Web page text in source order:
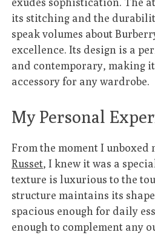
its stitching and the
speak volumes about
excellence. Its design is a
and contemporary, making
accessory for any wardrobe.
My Personal
From the moment I unboxed
Russet, I knew it was a
texture is luxurious to the
structure maintains its
spacious enough for daily
enough to complement any